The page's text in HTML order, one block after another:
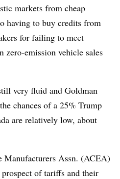
markets from cheap
having to buy credits from
for failing to meet
zero-emission vehicle sales
very fluid and Goldman
chances of a 25% Trump
are relatively low, about
Manufacturers Assn. (ACEA)
of tariffs and their